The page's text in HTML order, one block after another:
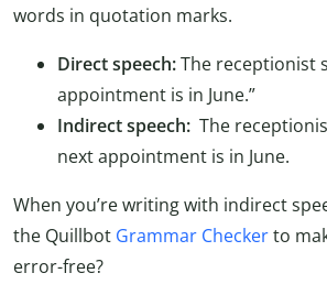
words in quotation marks.
Direct speech:The receptionist
appointment is in June.”
Indirect speech: The
next appointment is in June.
When you’re writing with indirect
the Quillbot Grammar Checkerto
error-free?